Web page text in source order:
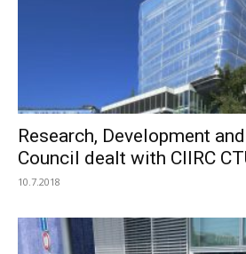
Research, Development
Council dealt with CIIRC
10.7.2018